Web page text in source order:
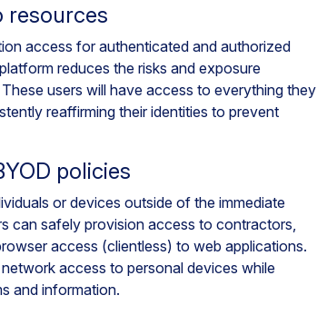
resources
access for authenticated and authorized
reduces the risks and exposure
users will have access to everything they
reaffirming their identities to prevent
policies
or devices outside of the immediate
can safely provision access to contractors,
access (clientless) to web applications.
access to personal devices while
and information.